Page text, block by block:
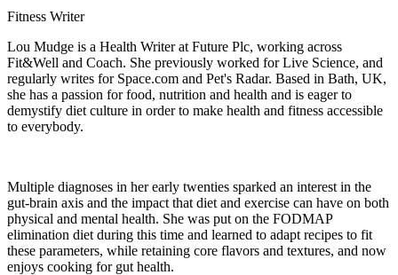
Fitness Writer
Lou Mudge is a Health Writer at Future Plc, working across
Fit&Well and Coach. She previously worked for Live Science, and
regularly writes for Space.com and Pet's Radar. Based in Bath, UK,
she has a passion for food, nutrition and health and is eager to
demystify diet culture in order to make health and fitness accessible
to everybody.
Multiple diagnoses in her early twenties sparked an interest in the
gut-brain axis and the impact that diet and exercise can have on both
physical and mental health. She was put on the FODMAP
elimination diet during this time and learned to adapt recipes to fit
these parameters, while retaining core flavors and textures, and now
enjoys cooking for gut health.